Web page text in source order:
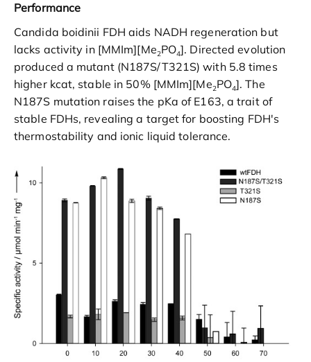
Performance
Candida boidinii FDH aids NADH regeneration but
lacks activity in [MMIm][Me2PO4]. Directed evolution
produced a mutant (N187S/T321S) with 5.8 times
higher kcat, stable in 50% [MMIm][Me2PO4]. The
N187S mutation raises the pKa of E163, a trait of
stable FDHs, revealing a target for boosting FDH's
thermostability and ionic liquid tolerance.